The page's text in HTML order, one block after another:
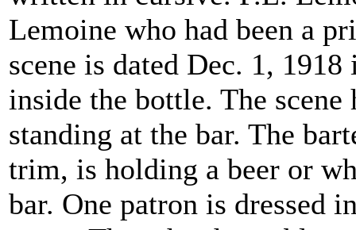
Lemoine who had been a
scene is dated Dec. 1,
inside the bottle. The scene
standing at the bar. The
trim, is holding a beer or
bar. One patron is dressed